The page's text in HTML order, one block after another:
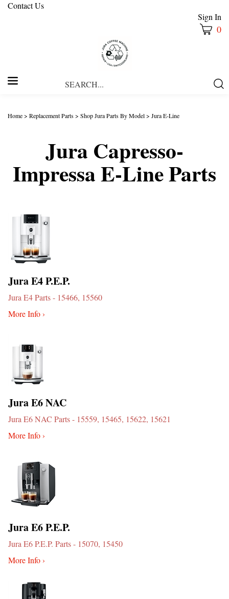
Contact Us
Sign In
0
Home> Replacement Parts> Shop Jura Parts By Model> Jura E-Line
Jura Capresso-
Impressa E-Line Parts
Jura E4 P.E.P.
Jura E4 Parts - 15466, 15560
More Info ›
Jura E6 NAC
Jura E6 NAC Parts - 15559, 15465, 15622, 15621
More Info ›
Jura E6 P.E.P.
Jura E6 P.E.P. Parts - 15070, 15450
More Info ›